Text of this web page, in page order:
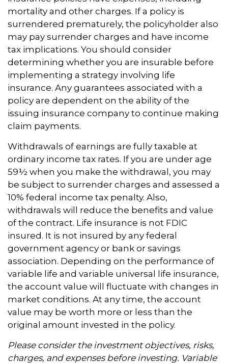
mortality and other charges. If a policy is
surrendered prematurely, the policyholder also
may pay surrender charges and have income
tax implications. You should consider
determining whether you are insurable before
implementing a strategy involving life
insurance. Any guarantees associated with a
policy are dependent on the ability of the
issuing insurance company to continue making
claim payments.
Withdrawals of earnings are fully taxable at
ordinary income tax rates. If you are under age
59½ when you make the withdrawal, you may
be subject to surrender charges and assessed a
10% federal income tax penalty. Also,
withdrawals will reduce the benefits and value
of the contract. Life insurance is not FDIC
insured. It is not insured by any federal
government agency or bank or savings
association. Depending on the performance of
variable life and variable universal life insurance,
the account value will fluctuate with changes in
market conditions. At any time, the account
value may be worth more or less than the
original amount invested in the policy.
Please consider the investment objectives, risks,
charges, and expenses before investing. Variable